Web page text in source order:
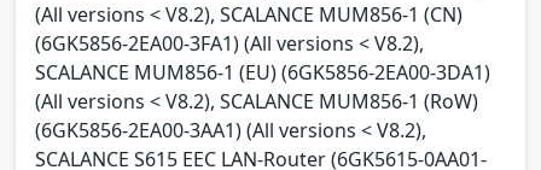
(All versions < V8.2), SCALANCE MUM856-1 (CN)
(6GK5856-2EA00-3FA1) (All versions < V8.2),
SCALANCE MUM856-1 (EU) (6GK5856-2EA00-3DA1)
(All versions < V8.2), SCALANCE MUM856-1 (RoW)
(6GK5856-2EA00-3AA1) (All versions < V8.2),
SCALANCE S615 EEC LAN-Router (6GK5615-0AA01-